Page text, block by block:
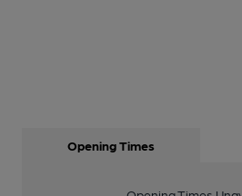
Opening Times